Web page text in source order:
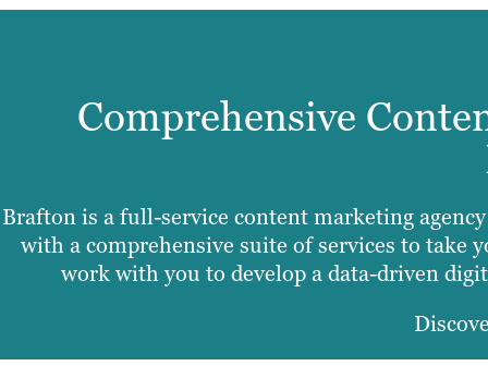
Comprehensive
Brafton is a full-service content marketing
with a comprehensive suite of services to take
work with you to develop a data-driven